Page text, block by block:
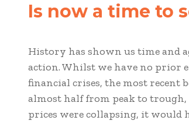
Is now a time to
History has shown us time and
action. Whilst we have no prior
financial crises, the most recent
almost half from peak to
prices were collapsing, it would